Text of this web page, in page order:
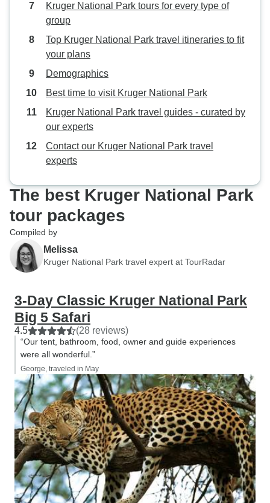
Kruger National Park tours for every type of
group
Top Kruger National Park travel itineraries to fit
your plans
Demographics
Best time to visit Kruger National Park
Kruger National Park travel guides - curated by
our experts
Contact our Kruger National Park travel
experts
The best Kruger National Park
tour packages
Compiled by
Melissa
Kruger National Park travel expert at TourRadar
3-Day Classic Kruger National Park
Big 5 Safari
4.5 (28 reviews)
“Our tent, bathroom, food, owner and guide experiences
were all wonderful.”
George, traveled in May